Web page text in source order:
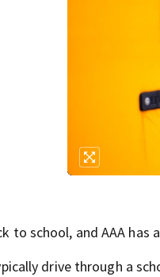
to school, and AAA has
drive through a